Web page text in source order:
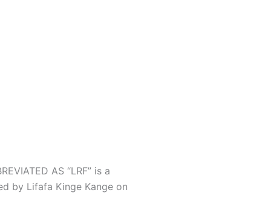
AS “LRF” is a
by Lifafa Kinge Kange on